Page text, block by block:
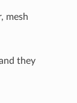
mesh
they